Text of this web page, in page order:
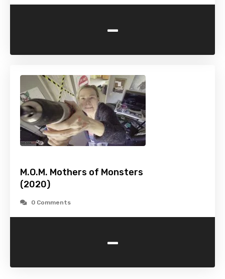
-
M.O.M. Mothers of Monsters
(2020)
0 Comments
-